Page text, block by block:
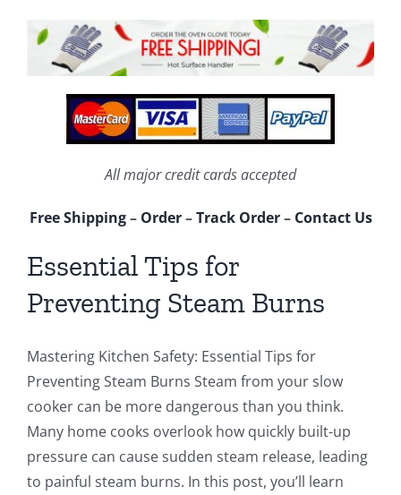
All major credit cards accepted
Free Shipping– Order–Track Order– Contact Us
Essential Tips for
Preventing Steam Burns
Mastering Kitchen Safety: Essential Tips for
Preventing Steam Burns Steam from your slow
cooker can be more dangerous than you think.
Many home cooks overlook how quickly built-up
pressure can cause sudden steam release, leading
to painful steam burns. In this post, you’ll learn